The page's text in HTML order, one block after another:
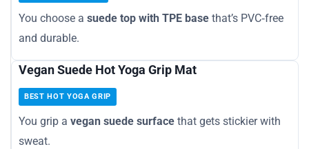
You choose a suede top with TPE base that’s PVC‑free
and durable.
Vegan Suede Hot Yoga Grip Mat
BEST HOT YOGA GRIP
You grip a vegan suede surface that gets stickier with
sweat.